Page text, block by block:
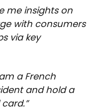
me insights on
with consumers
via key
a French
and hold a